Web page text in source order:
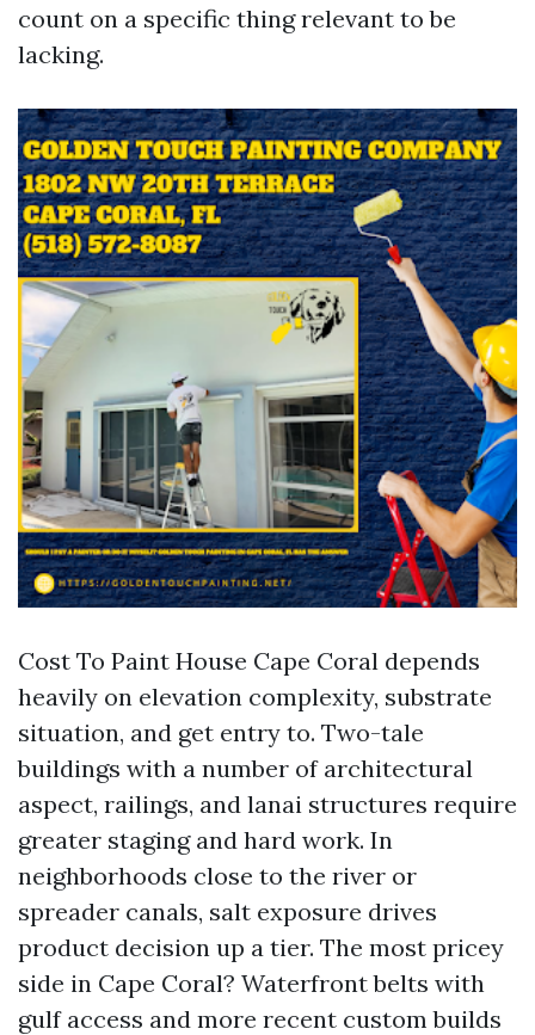
count on a specific thing relevant to be
lacking.
Cost To Paint House Cape Coral depends
heavily on elevation complexity, substrate
situation, and get entry to. Two-tale
buildings with a number of architectural
aspect, railings, and lanai structures require
greater staging and hard work. In
neighborhoods close to the river or
spreader canals, salt exposure drives
product decision up a tier. The most pricey
side in Cape Coral? Waterfront belts with
gulf access and more recent custom builds